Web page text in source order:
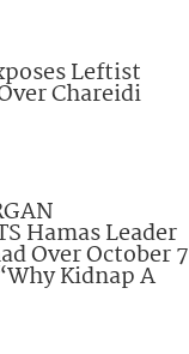
Leftist
Chareidi
Hamas Leader
Over October 7
Kidnap A